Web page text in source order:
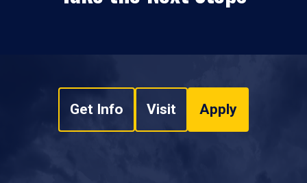
Get Info Visit Apply